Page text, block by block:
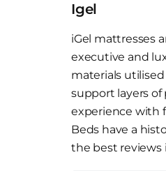
Igel
iGel mattresses
executive and
materials
support layers of
experience with
Beds have a
the best reviews